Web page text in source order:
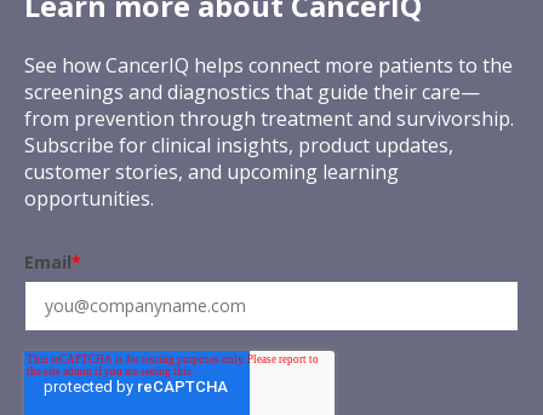
See how CancerIQ helps connect more patients to the
screenings and diagnostics that guide their care—
from prevention through treatment and survivorship.
Subscribe for clinical insights, product updates,
customer stories, and upcoming learning
opportunities.
Email*